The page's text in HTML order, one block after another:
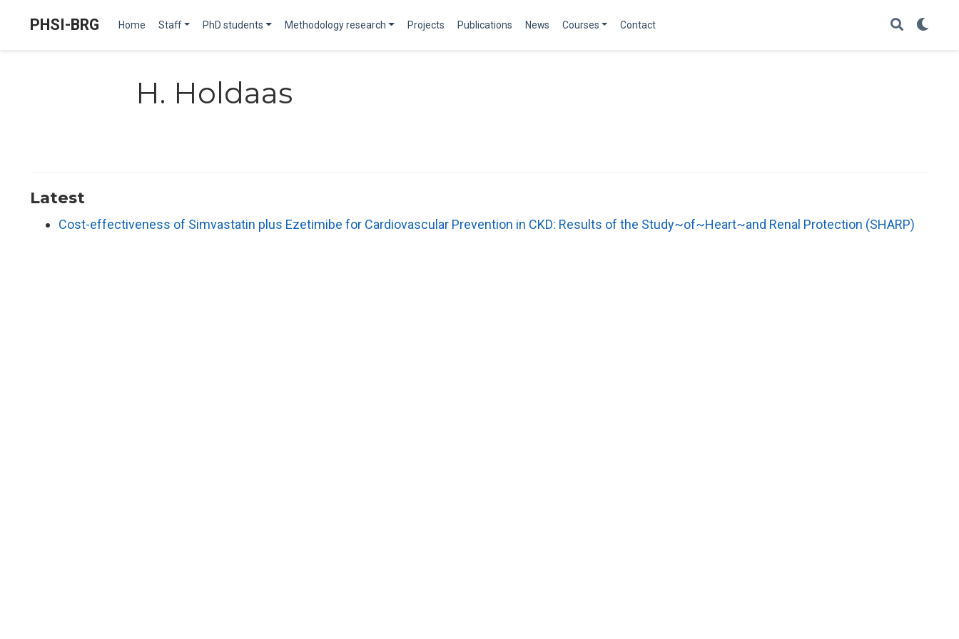
PHSI-BRG Home Staff PhD students Methodology research Projects Publications News Courses Contact
H. Holdaas
Latest
Cost-effectiveness of Simvastatin plus Ezetimibe for Cardiovascular Prevention in CKD: Results of the Study~of~Heart~and Renal Protection (SHARP)